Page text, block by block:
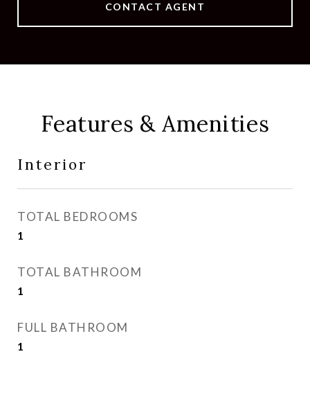
CONTACT AGENT
Features & Amenities
Interior
TOTAL BEDROOMS
1
TOTAL BATHROOM
1
FULL BATHROOM
1